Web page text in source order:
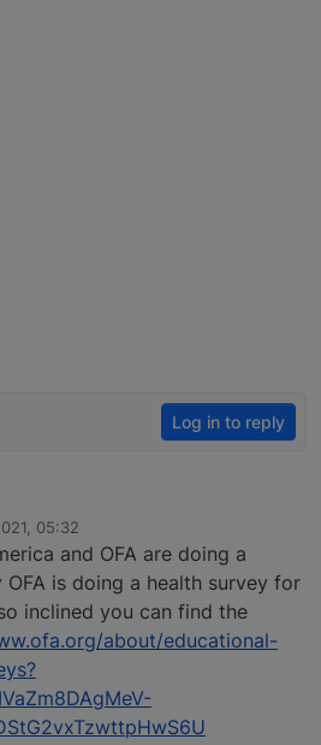
Log in to reply
05:32
and OFA are doing a
is doing a health survey for
inclined you can find the
about/educational-